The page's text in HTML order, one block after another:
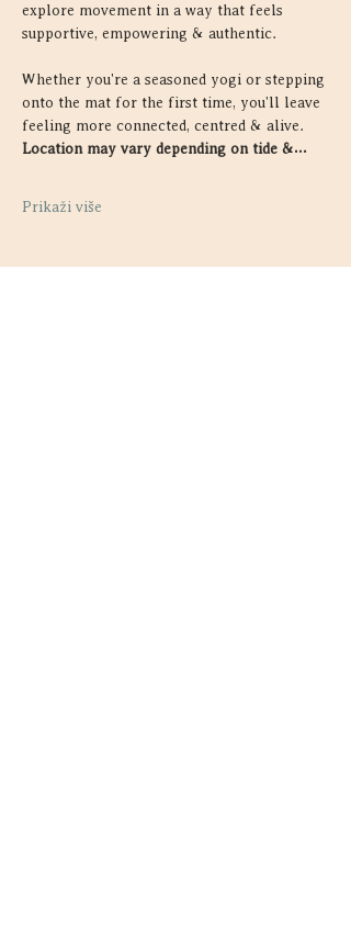
explore movement in a way that feels
supportive, empowering & authentic.
Whether you're a seasoned yogi or stepping
onto the mat for the first time, you'll leave
feeling more connected, centred & alive.
Location may vary depending on tide &…
Prikaži više